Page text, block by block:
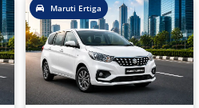
Maruti Ertiga